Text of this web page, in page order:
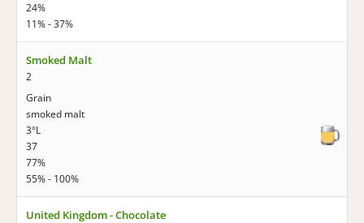
24%
11% - 37%
Smoked Malt
2
Grain
smoked malt
3°L
37
77%
55% - 100%
United Kingdom - Chocolate